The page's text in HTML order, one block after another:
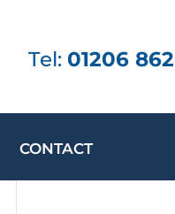
Tel: 01206
CONTACT